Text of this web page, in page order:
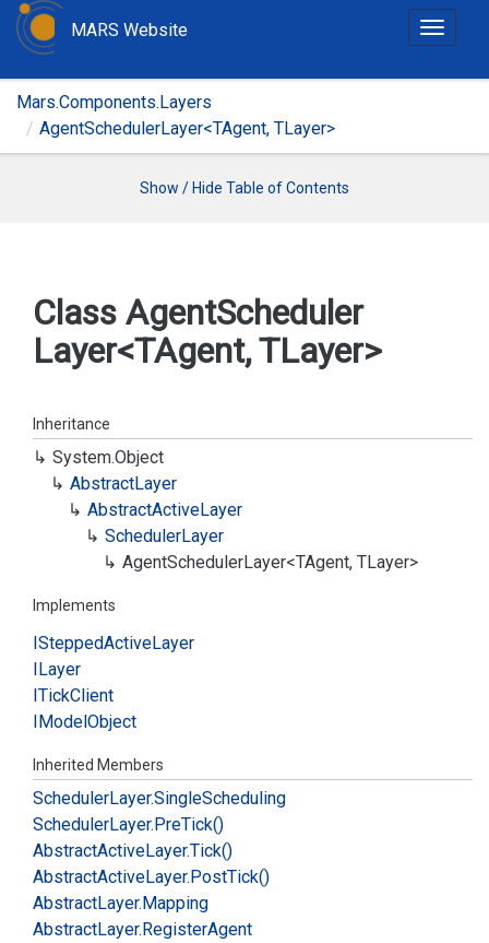
T
g
MARS Website
Mars.Components.Layers
AgentSchedulerLayer<TAgent, TLayer>
Show / Hide Table of Contents
Class AgentScheduler
Layer<TAgent, TLayer>
Inheritance
System.Object
AbstractLayer
AbstractActiveLayer
SchedulerLayer
AgentSchedulerLayer<TAgent, TLayer>
Implements
ISteppedActiveLayer
ILayer
ITickClient
IModelObject
Inherited Members
SchedulerLayer.SingleScheduling
SchedulerLayer.PreTick()
AbstractActiveLayer.Tick()
AbstractActiveLayer.PostTick()
AbstractLayer.Mapping
AbstractLayer.RegisterAgent